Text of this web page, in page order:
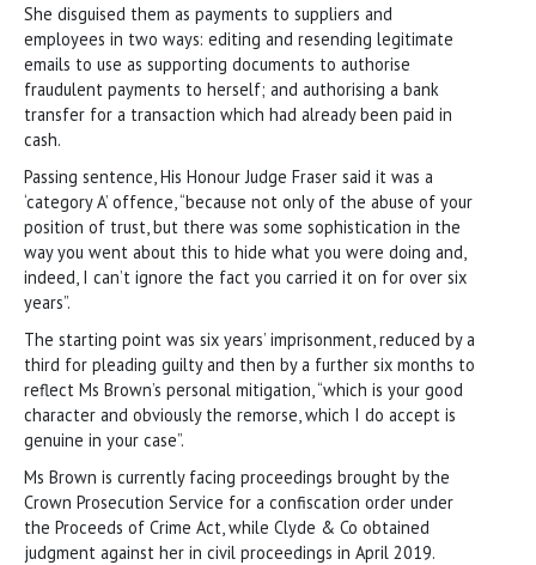
She disguised them as payments to suppliers and
employees in two ways: editing and resending legitimate
emails to use as supporting documents to authorise
fraudulent payments to herself; and authorising a bank
transfer for a transaction which had already been paid in
cash.
Passing sentence, His Honour Judge Fraser said it was a
‘category A’ offence, “because not only of the abuse of your
position of trust, but there was some sophistication in the
way you went about this to hide what you were doing and,
indeed, I can’t ignore the fact you carried it on for over six
years”.
The starting point was six years’ imprisonment, reduced by a
third for pleading guilty and then by a further six months to
reflect Ms Brown’s personal mitigation, “which is your good
character and obviously the remorse, which I do accept is
genuine in your case”.
Ms Brown is currently facing proceedings brought by the
Crown Prosecution Service for a confiscation order under
the Proceeds of Crime Act, while Clyde & Co obtained
judgment against her in civil proceedings in April 2019.